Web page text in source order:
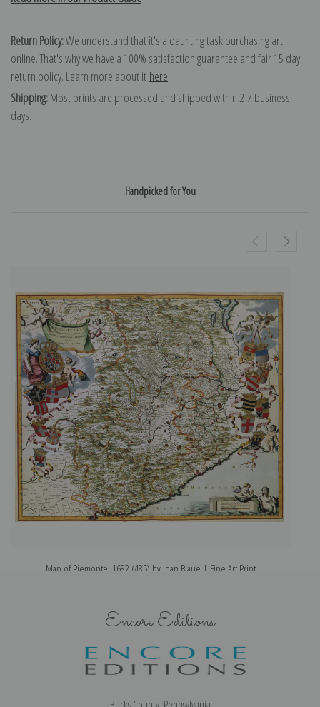
Return Policy:We understand that it's a daunting task purchasing art
online. That's why we have a 100% satisfaction guarantee and fair 15 day
return policy. Learn more about it here.
Shipping:Most prints are processed and shipped within 2-7 business
days.
Handpicked for You
Map of Piemonte, 1682 (485) by Joan Blaue | Fine Art Print
Encore Editions